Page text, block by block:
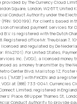
provided by The Currency Cloud
Square, London, W2 6TT, United
Conduct Authority under the
900199). For clients based in
of related payment services for
B.V. is registered with the Dutch
Registered office Mr. Treublaan 7,
and regulated by De
R142701). For United States,
Inc. (VGSI), a licensed money
as a money transmitter by the
Center Blvd, Mailstop 1Z, Foster
(“MSB”) with FinCEN and a
at (888) 733-0041. Currencies
Limited, registered in
Place, 68 Upper Thames St,
Conduct Authority to provide